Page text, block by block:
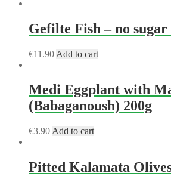
Gefilte Fish – no sugar
€11.90 Add to cart
Medi Eggplant with
(Babaganoush) 200g
€3.90 Add to cart
Pitted Kalamata